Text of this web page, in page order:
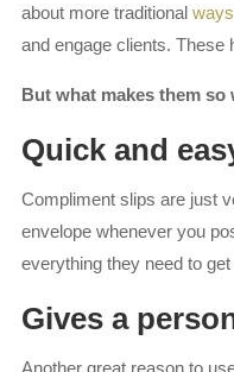
about more traditional
and engage clients.
But what makes them
Quick and
Compliment slips are just
envelope whenever you
everything they need to
Gives a